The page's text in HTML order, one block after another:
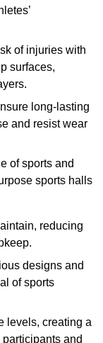
of injuries with
surfaces,
long-lasting
and resist wear
of sports and
sports halls
reducing
designs and
of sports
levels, creating a
and